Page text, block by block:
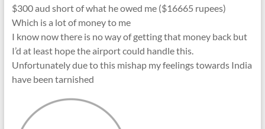
$300 aud short of what he owed me ($16665 rupees)
Which is a lot of money to me
I know now there is no way of getting that money back but
I’d at least hope the airport could handle this.
Unfortunately due to this mishap my feelings towards India
have been tarnished